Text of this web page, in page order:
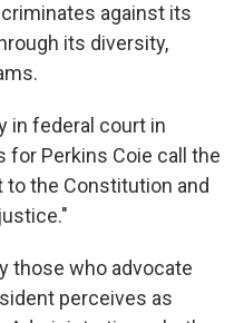
against its
its diversity,
in federal court in
for Perkins Coie call the
the Constitution and
those who advocate
perceives as